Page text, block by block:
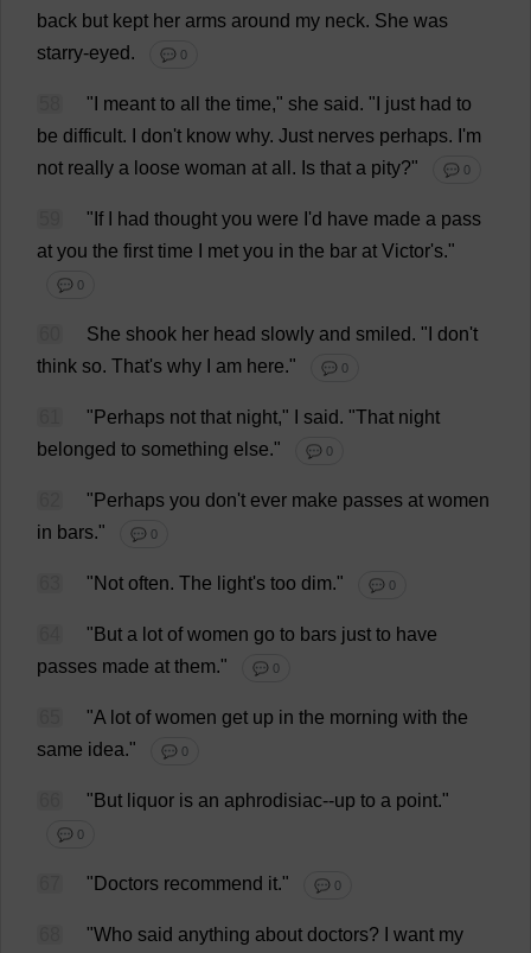
back but kept her arms around my neck. She was
starry-eyed. 💬 0
" meant to all the time," she said. " just had to
be difficult. don't know why. Just nerves perhaps. 'm
not really a loose woman at all . Is that a pity?" 💬 0
" If had thought you were 'd have made a pass
at you the first time met you in the bar at Victor's."
💬 0
She shook her head slowly and smiled. " don't
think so. That's why am here." 💬 0
" Perhaps not that night," said. "That night
belonged to something else." 💬 0
" Perhaps you don't ever make passes at women
in bars." 💬 0
"Not often. The light's too dim." 💬 0
" But a lot of women go to bars just to have
passes made at them." 💬 0
"A lot of women get up in the morning with the
same idea." 💬 0
" But liquor is an aphrodisiac--up to a point."
💬 0
" Doctors recommend it." 💬 0
"Who said anything about doctors? want my